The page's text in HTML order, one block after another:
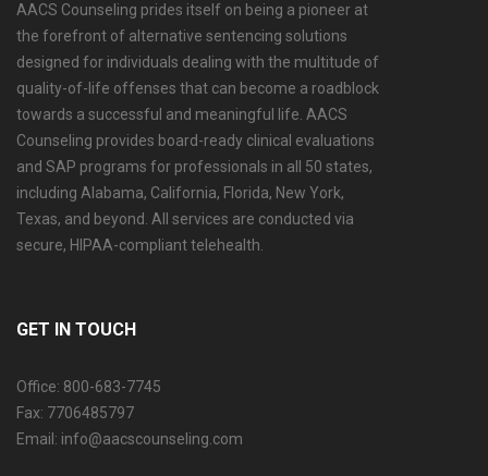
AACS Counseling prides itself on being a pioneer at
the forefront of alternative sentencing solutions
designed for individuals dealing with the multitude of
quality-of-life offenses that can become a roadblock
towards a successful and meaningful life. AACS
Counseling provides board-ready clinical evaluations
and SAP programs for professionals in all 50 states,
including Alabama, California, Florida, New York,
Texas, and beyond. All services are conducted via
secure, HIPAA-compliant telehealth.
GET IN TOUCH
Office: 800-683-7745
Fax: 7706485797
Email: info@aacscounseling.com